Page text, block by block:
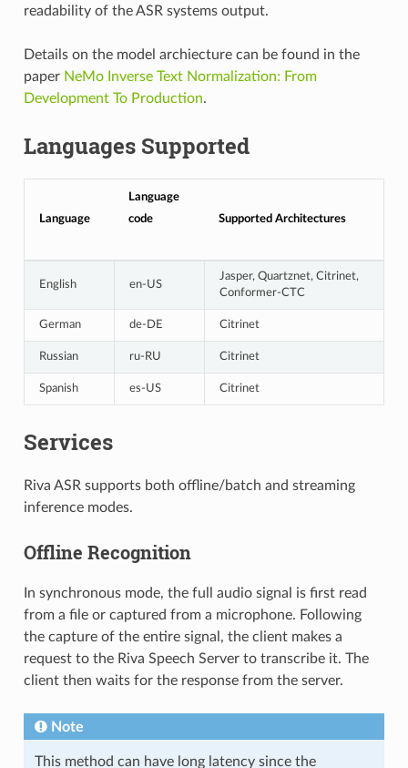
readability of the ASR systems output.
Details on the model archiecture can be found in the
paper NeMo Inverse Text Normalization: From
Development To Production.
Languages Supported
Language
Language
code
Supported Architectures
English en-US
Jasper, Quartznet, Citrinet,
Conformer-CTC
German de-DE Citrinet
Russian ru-RU Citrinet
Spanish es-US Citrinet
Services
Riva ASR supports both offline/batch and streaming
inference modes.
Offline Recognition
In synchronous mode, the full audio signal is first read
from a file or captured from a microphone. Following
the capture of the entire signal, the client makes a
request to the Riva Speech Server to transcribe it. The
client then waits for the response from the server.
Note
This method can have long latency since the